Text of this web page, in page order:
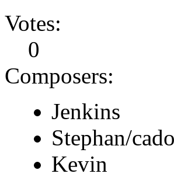
Votes:
0
Composers:
Jenkins
Stephan/
Kevin